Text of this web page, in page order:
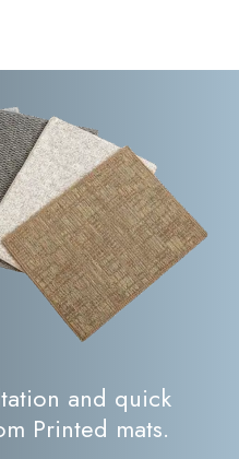
and quick
Printed mats.